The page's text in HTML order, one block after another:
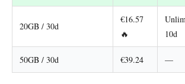
20GB / 30d
€16.57
🔥
10d
50GB / 30d €39.24 —